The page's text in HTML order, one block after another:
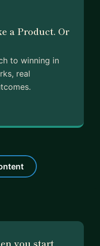
a Product. Or
to winning in
real
you start